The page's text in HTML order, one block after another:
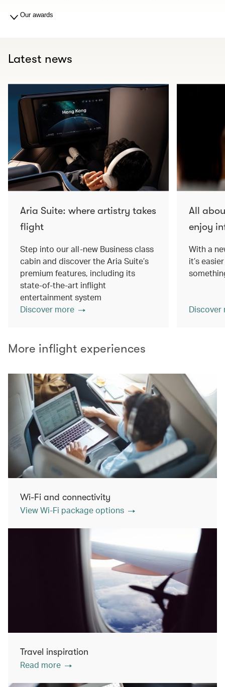
Our awards
Latest news
Aria Suite: where artistry takes
flight
Step into our all-new Business class
cabin and discover the Aria Suite’s
premium features, including its
state-of-the-art inflight
entertainment system
Discover more
All
enjoy
With a
it’s
Discover
More inflight experiences
Wi-Fi and connectivity
View Wi-Fi package options
Travel inspiration
Read more